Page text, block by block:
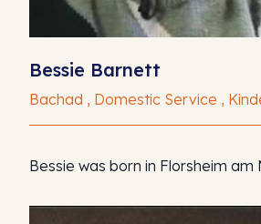
Bessie Barnett
Bachad , Domestic Service ,
Bessie was born in Florsheim am